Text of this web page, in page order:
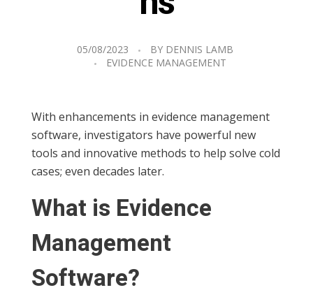
05/08/2023 BY DENNIS LAMB
EVIDENCE MANAGEMENT
With enhancements in evidence management
software, investigators have powerful new
tools and innovative methods to help solve cold
cases; even decades later.
What is Evidence
Management
Software?